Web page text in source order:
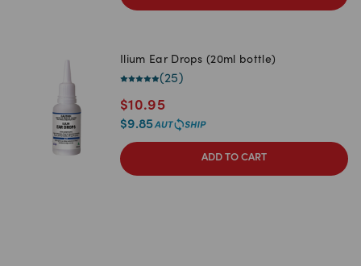
Ilium Ear Drops (20ml bottle)
(25 )
$10.95
$9.85
ADD TO CART